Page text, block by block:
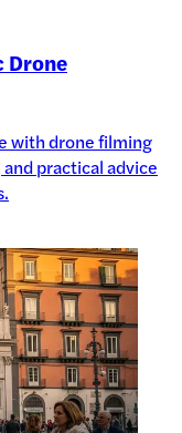
Drone
with drone filming
practical advice